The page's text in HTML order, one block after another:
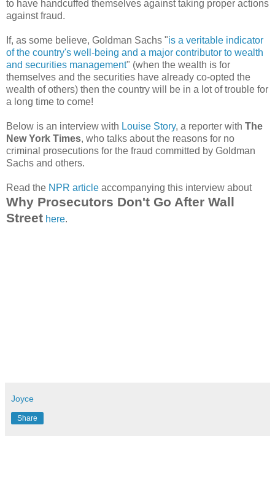
to have handcuffed themselves against taking proper actions
against fraud.
If, as some believe, Goldman Sachs "is a veritable indicator
of the country's well-being and a major contributor to wealth
and securities management" (when the wealth is for
themselves and the securities have already co-opted the
wealth of others) then the country will be in a lot of trouble for
a long time to come!
Below is an interview with Louise Story, a reporter with The
New York Times, who talks about the reasons for no
criminal prosecutions for the fraud committed by Goldman
Sachs and others.
Read the NPR article accompanying this interview about
Why Prosecutors Don't Go After Wall
Street here.
Joyce
Share